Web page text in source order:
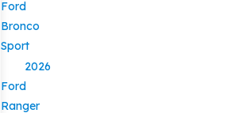
Ford
Bronco
Sport
2026
Ford
Ranger